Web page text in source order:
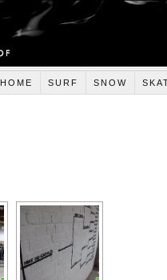
HOME SURF SNOW